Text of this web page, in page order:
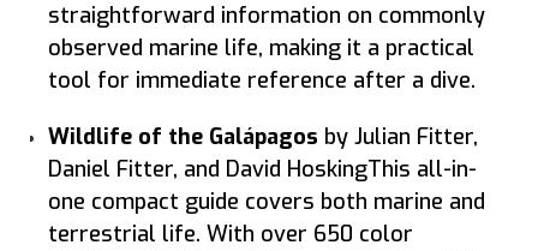
straightforward information on commonly
observed marine life, making it a practical
tool for immediate reference after a dive.
Wildlife of the Galápagos by Julian Fitter,
Daniel Fitter, and David HoskingThis all-in-
one compact guide covers both marine and
terrestrial life. With over 650 color